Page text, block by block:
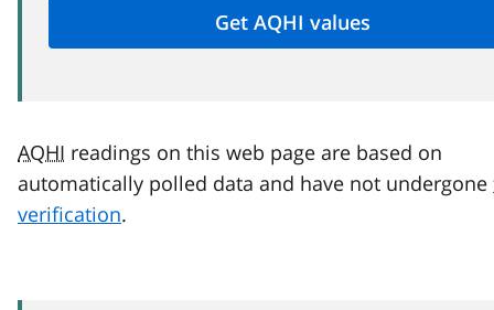
AQHI readings on this web page are based on
automatically polled data and have not undergone
verification.